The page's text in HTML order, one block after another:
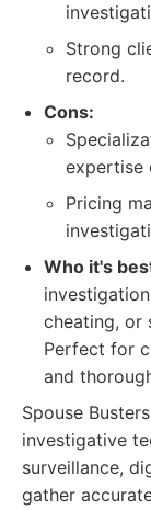
Strong
record.
Cons:
expertise
Pricing
Who it's
cheating, or
Perfect for
and
Spouse
investigative
surveillance,
gather